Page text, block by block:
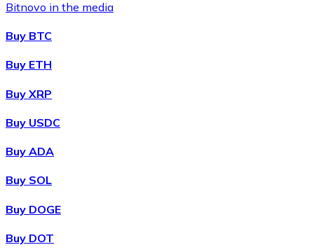
Bitnovo in the media
Buy BTC
Buy ETH
Buy XRP
Buy USDC
Buy ADA
Buy SOL
Buy DOGE
Buy DOT